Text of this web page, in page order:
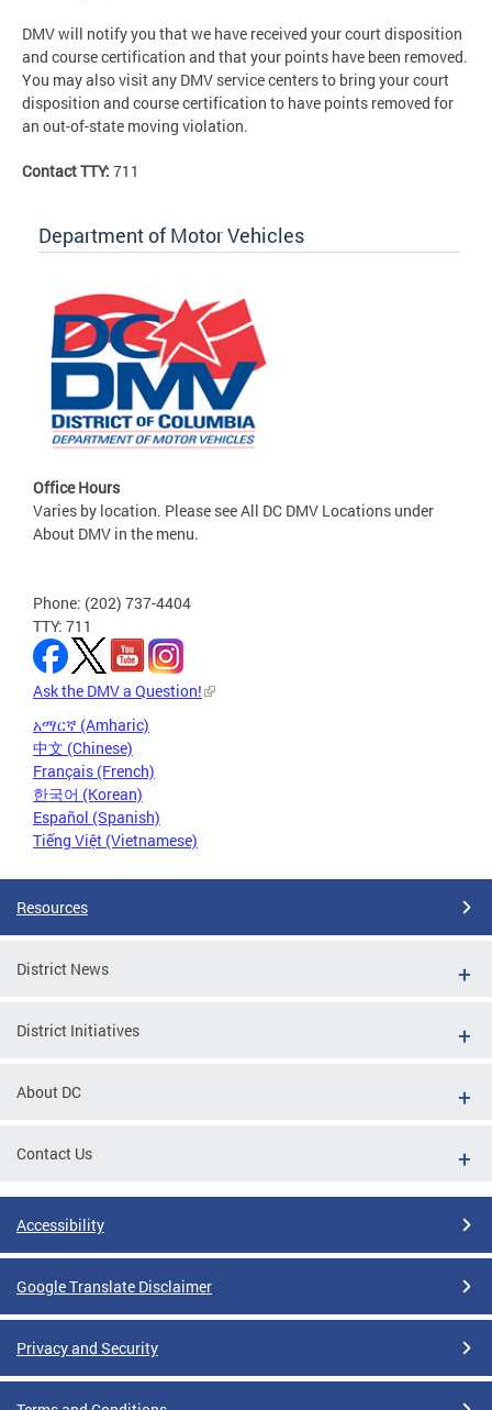
DMV will notify you that we have received your court disposition
and course certification and that your points have been removed.
You may also visit any DMV service centers to bring your court
disposition and course certification to have points removed for
an out-of-state moving violation.
Contact TTY: 711
Department of Motor Vehicles
Office Hours
Varies by location. Please see All DC DMV Locations under
About DMV in the menu.
Phone: (202) 737-4404
TTY: 711
Ask the DMV a Question!
አማርኛ (Amharic)
中文 (Chinese)
Français (French)
한국어 (Korean)
Español (Spanish)
Tiếng Việt (Vietnamese)
Resources
District News
District Initiatives
About DC
Contact Us
Accessibility
Google Translate Disclaimer
Privacy and Security